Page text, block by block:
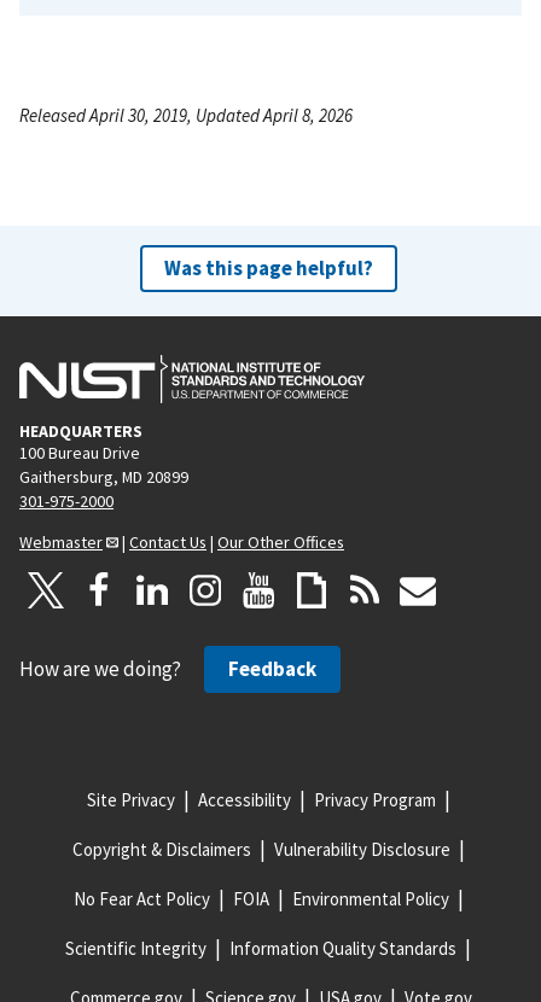
Released April 30, 2019, Updated April 8, 2026
Was this page helpful?
HEADQUARTERS
100 Bureau Drive
Gaithersburg, MD 20899
301-975-2000
Webmaster
| Contact Us | Our Other Offices
How are we doing? Feedback
Site Privacy Accessibility Privacy Program
Copyright & Disclaimers Vulnerability Disclosure
No Fear Act Policy FOIA Environmental Policy
Scientific Integrity Information Quality Standards
Commerce.gov Science.gov USA.gov Vote.gov